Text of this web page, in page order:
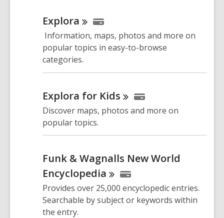
Explora
Information, maps, photos and more on
popular topics in easy-to-browse
categories.
Explora for Kids
Discover maps, photos and more on
popular topics.
Funk & Wagnalls New World
Encyclopedia
Provides over 25,000 encyclopedic entries.
Searchable by subject or keywords within
the entry.